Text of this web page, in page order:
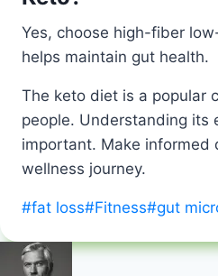
Yes, choose high-fiber
helps maintain gut health.
The keto diet is a popular
people. Understanding its
important. Make informed
wellness journey.
Post
#fat loss#Fitness#gut